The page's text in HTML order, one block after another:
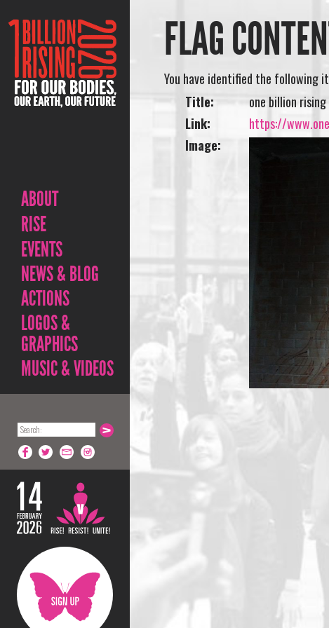
ABOUT
RISE
EVENTS
NEWS & BLOG
ACTIONS
LOGOS &
GRAPHICS
MUSIC & VIDEOS
FLAG
You have identified the following
Title:
one billion
Link:
https://
Image: